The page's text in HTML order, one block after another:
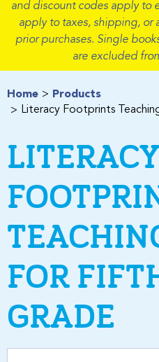
and discount codes apply to
apply to taxes, shipping, or
prior purchases. Single
are excluded
Home
Products
Literacy Footprints
LITERACY
FOR
GRADE